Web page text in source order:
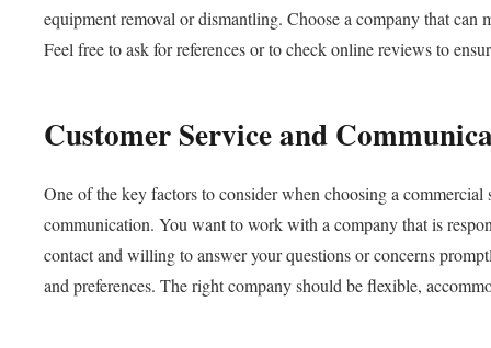
equipment removal or dismantling. Choose a company that can
Feel free to ask for references or to check online reviews to
Customer Service and
One of the key factors to consider when choosing a
communication. You want to work with a company that is
contact and willing to answer your questions or concerns
and preferences. The right company should be flexible,